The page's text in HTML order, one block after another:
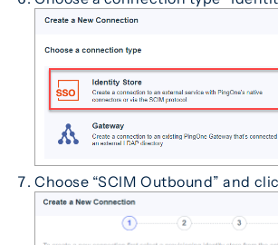
Choose “SCIM Outbound” and